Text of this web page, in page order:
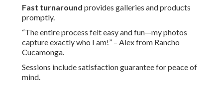
Fast turnaround provides galleries and products
promptly.
“The entire process felt easy and fun—my photos
capture exactly who I am!” – Alex from Rancho
Cucamonga.
Sessions include satisfaction guarantee for peace of
mind.